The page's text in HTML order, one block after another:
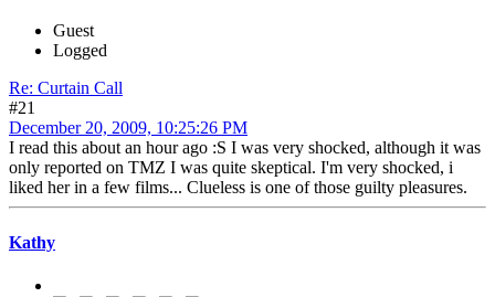
Guest
Logged
Re: Curtain Call
#21
December 20, 2009, 10:25:26 PM
I read this about an hour ago :S I was very shocked, although it was
only reported on TMZ I was quite skeptical. I'm very shocked, i
liked her in a few films... Clueless is one of those guilty pleasures.
Kathy